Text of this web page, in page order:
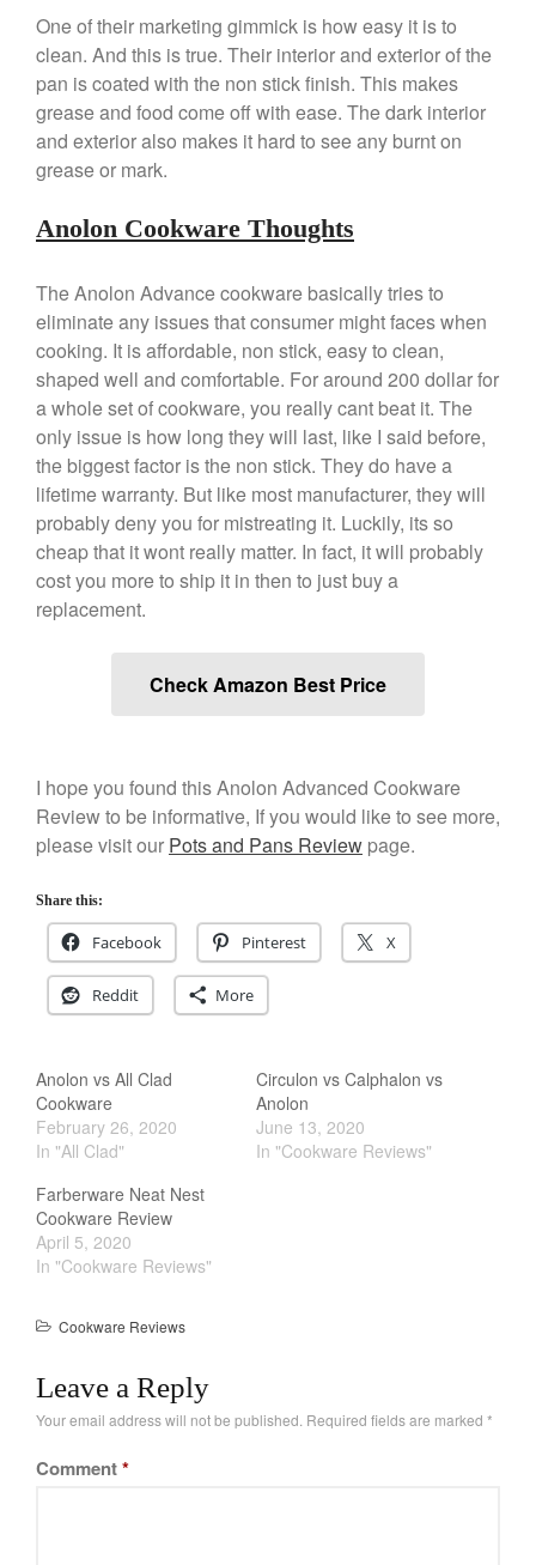
February 2021
January 2021
December 2020
November 2020
August 2020
June 2020
May 2020
April 2020
March 2020
February 2020
January 2020
December 2019
November 2019
October 2019
August 2019
July 2019
All Clad
Articles
Coffee
Copper Cookware Reviews
Cousances
Cuisinart
One of their marketing gimmick is how easy it is to
clean. And this is true. Their interior and exterior of the
pan is coated with the non stick finish. This makes
grease and food come off with ease. The dark interior
and exterior also makes it hard to see any burnt on
grease or mark.
Anolon Cookware Thoughts
The Anolon Advance cookware basically tries to
eliminate any issues that consumer might faces when
cooking. It is affordable, non stick, easy to clean,
shaped well and comfortable. For around 200 dollar for
a whole set of cookware, you really cant beat it. The
only issue is how long they will last, like I said before,
the biggest factor is the non stick. They do have a
lifetime warranty. But like most manufacturer, they will
probably deny you for mistreating it. Luckily, its so
cheap that it wont really matter. In fact, it will probably
cost you more to ship it in then to just buy a
replacement.
Check Amazon Best Price
I hope you found this Anolon Advanced Cookware
Review to be informative, If you would like to see more,
please visit our Pots and Pans Review page.
Share this:
Facebook Pinterest X
Reddit More
Anolon vs All Clad
Cookware
February 26, 2020
In "All Clad"
Circulon vs Calphalon vs
Anolon
June 13, 2020
In "Cookware Reviews"
Farberware Neat Nest
Cookware Review
April 5, 2020
In "Cookware Reviews"
Cookware Reviews
Leave a Reply
Your email address will not be published. Required fields are marked *
Comment*